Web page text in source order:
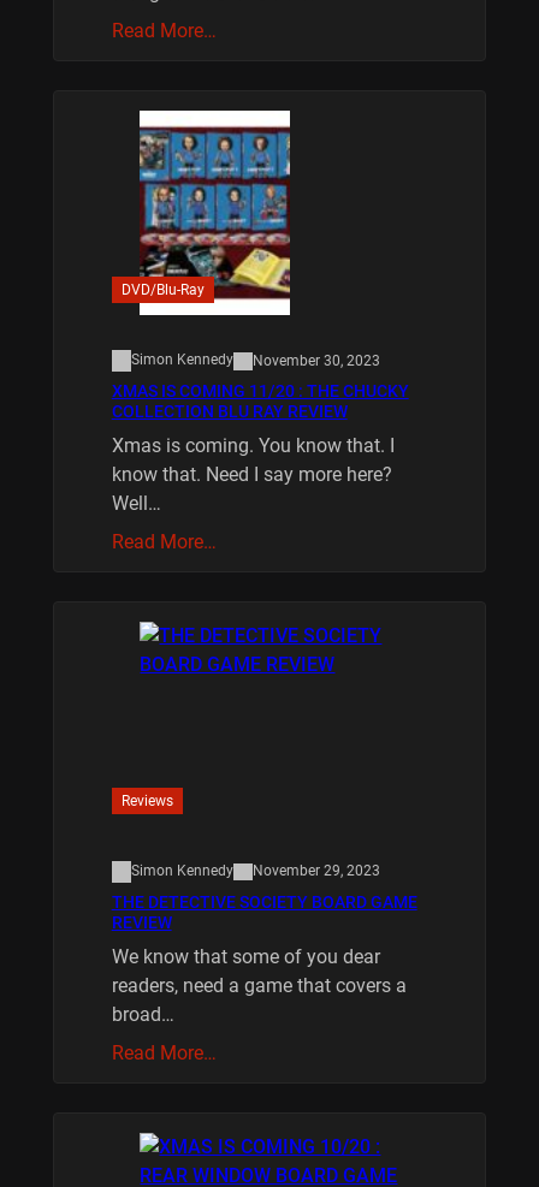
Read More…
DVD/Blu-Ray
Simon Kennedy November 30, 2023
XMAS IS COMING 11/20 : THE CHUCKY
COLLECTION BLU RAY REVIEW
Xmas is coming. You know that. I
know that. Need I say more here?
Well…
Read More…
Reviews
Simon Kennedy November 29, 2023
THE DETECTIVE SOCIETY BOARD GAME
REVIEW
We know that some of you dear
readers, need a game that covers a
broad…
Read More…